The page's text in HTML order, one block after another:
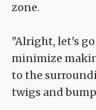
zone.
"Alright, let's
minimize
to the
twigs and